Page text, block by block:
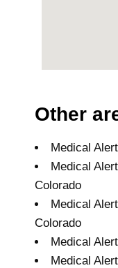
Other
Medical
Medical
Colorado
Medical
Colorado
Medical
Medical